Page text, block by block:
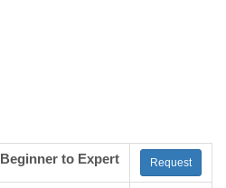
Beginner to Expert Request